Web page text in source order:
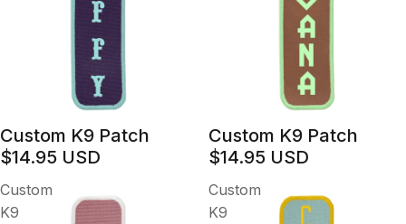
Custom K9 Patch
$14.95 USD
Custom K9 Patch
$14.95 USD
Custom
K9
Custom
K9